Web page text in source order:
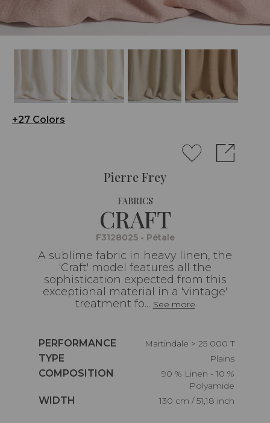
+27 Colors
Pierre Frey
FABRICS
CRAFT
F3128025 - Pétale
A sublime fabric in heavy linen, the
'Craft' model features all the
sophistication expected from this
exceptional material in a 'vintage'
treatment fo... See more
Caractéristiques
PERFORMANCE
Martindale > 25 000 T
Caractéristiques
TYPE
Plains
Caractéristiques
COMPOSITION
90 % Linen - 10 %
Polyamide
Caractéristiques
WIDTH 130 cm / 51,18 inch